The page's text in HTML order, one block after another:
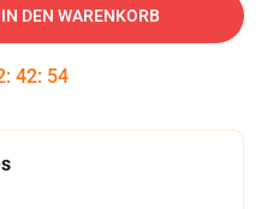
IN DEN WARENKORB
: 42: 54